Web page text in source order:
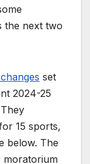
the next two
set
2024-25
15 sports,
below. The
moratorium